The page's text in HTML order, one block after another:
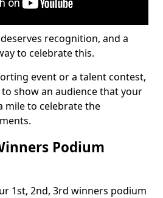
recognition, and a
to celebrate this.
event or a talent contest,
show an audience that your
mile to celebrate the
Podium
1st, 2nd, 3rd winners podium